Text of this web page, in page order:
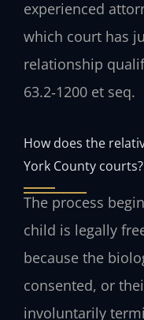
experienced
which court has
relationship
63.2‑1200 et seq.
How does the
York County courts?
The process
child is legally
because the
consented, or
involuntarily